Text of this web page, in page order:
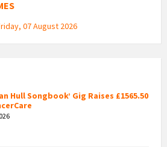
07 August 2026
Hull Songbook’ Gig Raises £1565.50